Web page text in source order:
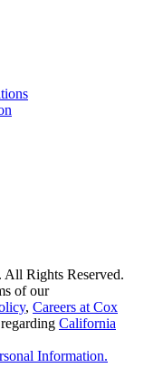
Rights Reserved.
of our
, Careers at Cox
California
Information.